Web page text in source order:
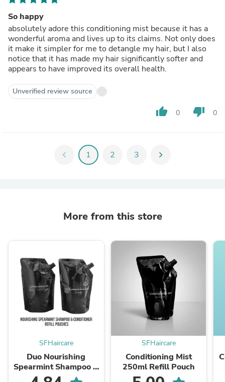
So happy
absolutely adore this conditioning mist because it has a
wonderful aroma and lives up to its claims. Not only does
it make it simpler for me to detangle my hair, but I also
notice that it has made my hair significantly softer and
appears to have improved its overall health.
Unverified review source
thumb_up 0 thumb_down 0
chevron_left 1 2 3 chevron_right
More from this store
SFHaircare
Duo Nourishing
Spearmint Shampoo &
Conditioner Refill
SFHaircare
Conditioning Mist
250ml Refill Pouch